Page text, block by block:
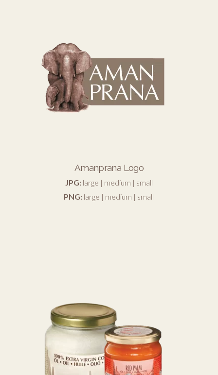
Amanprana Logo
JPG: large | medium | small
PNG: large | medium | small